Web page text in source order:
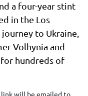
a four-year stint
in the Los
to Ukraine,
Volhynia and
hundreds of
link will be emailed to